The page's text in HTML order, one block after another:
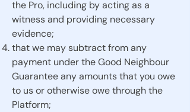
the Pro, including by acting as a
witness and providing necessary
evidence;
that we may subtract from any
payment under the Good Neighbour
Guarantee any amounts that you owe
to us or otherwise owe through the
Platform;